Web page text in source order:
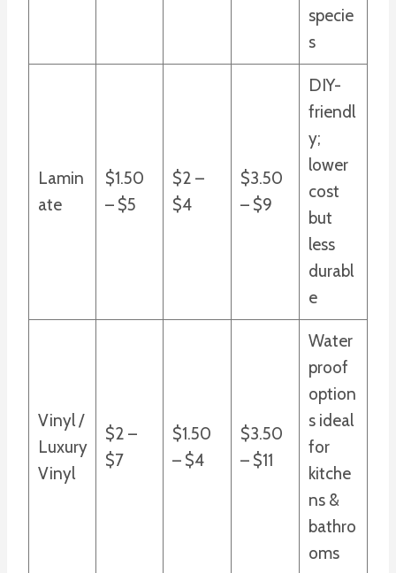
specie
s
Lamin
ate
$1.50
– $5
$2 –
$4
$3.50
– $9
DIY-
friendl
y;
lower
cost
but
less
durabl
e
Vinyl /
Luxury
Vinyl
$2 –
$7
$1.50
– $4
$3.50
– $11
Water
proof
option
s ideal
for
kitche
ns &
bathro
oms